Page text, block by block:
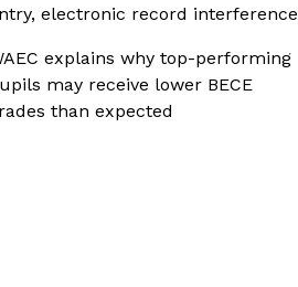
electronic record interference
explains why top-performing
may receive lower BECE
than expected